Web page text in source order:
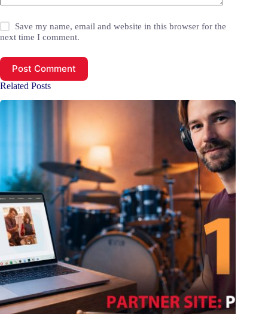
Save my name, email and website in this browser for the
next time I comment.
Post Comment
Related Posts